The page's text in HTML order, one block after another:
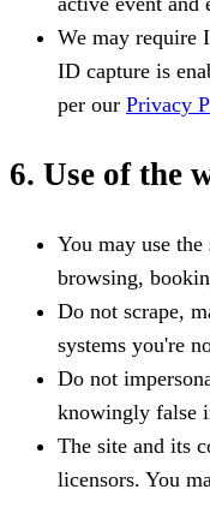
We may require
ID capture is
per our Privacy
6. Use of the
You may use
browsing,
Do not scrape,
systems you're
Do not
knowingly false
The site and its
licensors. You